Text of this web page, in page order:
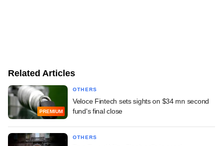
Related Articles
PREMIUM
OTHERS
Veloce Fintech sets sights on $34 mn second
fund's final close
OTHERS